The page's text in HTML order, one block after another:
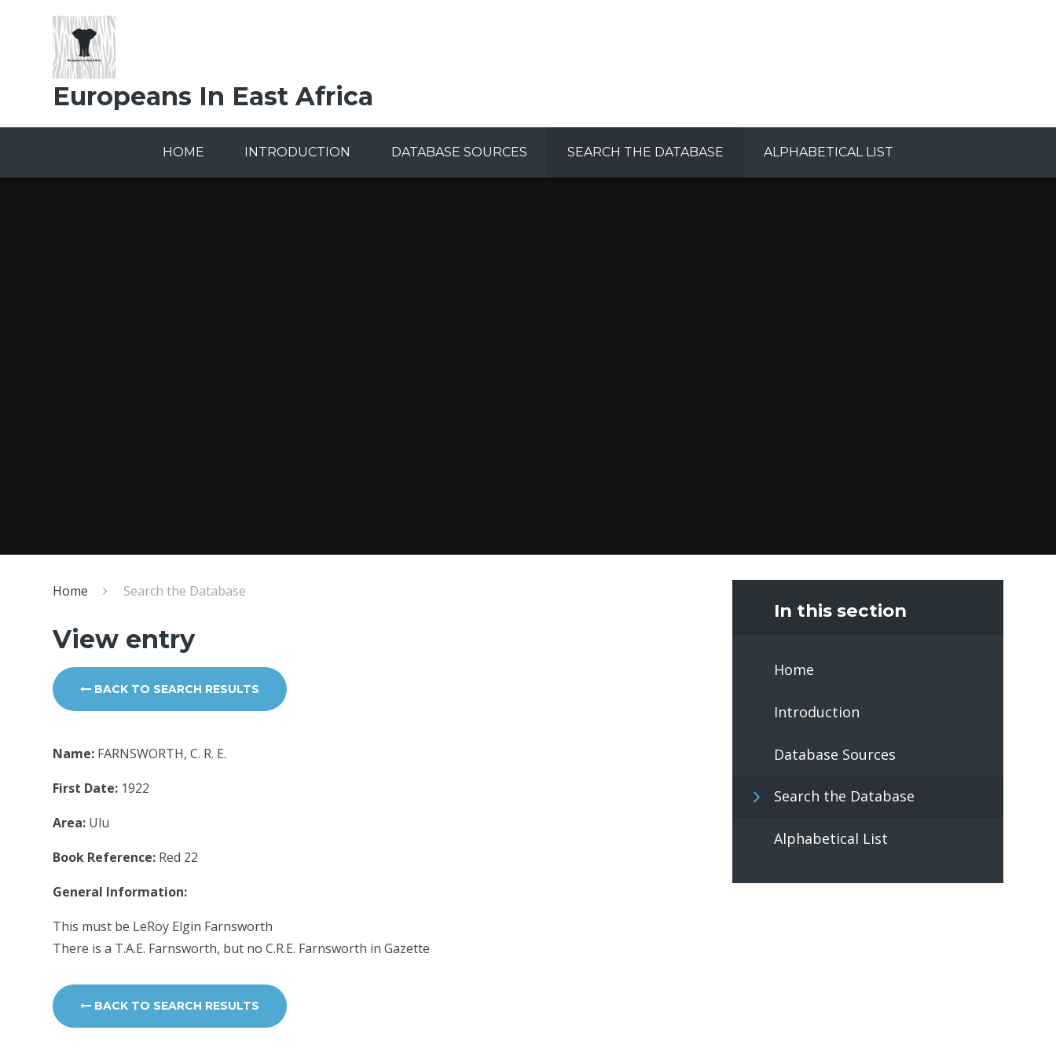
Europeans In East Africa
HOME INTRODUCTION DATABASE SOURCES SEARCH THE DATABASE ALPHABETICAL LIST
Home Search the Database
View entry
BACK TO SEARCH RESULTS
Name: FARNSWORTH, C. R. E.
First Date: 1922
Area: Ulu
Book Reference: Red 22
General Information:
This must be LeRoy Elgin Farnsworth
There is a T.A.E. Farnsworth, but no C.R.E. Farnsworth in Gazette
BACK TO SEARCH RESULTS
In this section
Home
Introduction
Database Sources
Search the Database
Alphabetical List